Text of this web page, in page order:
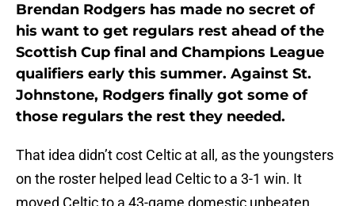
Brendan Rodgers has made no secret of
his want to get regulars rest ahead of the
Scottish Cup final and Champions League
qualifiers early this summer. Against St.
Johnstone, Rodgers finally got some of
those regulars the rest they needed.
That idea didn’t cost Celtic at all, as the youngsters
on the roster helped lead Celtic to a 3-1 win. It
moved Celtic to a 43-game domestic unbeaten